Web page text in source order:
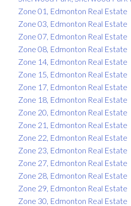
Zone 01, Edmonton Real Estate
Zone 03, Edmonton Real Estate
Zone 07, Edmonton Real Estate
Zone 08, Edmonton Real Estate
Zone 14, Edmonton Real Estate
Zone 15, Edmonton Real Estate
Zone 17, Edmonton Real Estate
Zone 18, Edmonton Real Estate
Zone 20, Edmonton Real Estate
Zone 21, Edmonton Real Estate
Zone 22, Edmonton Real Estate
Zone 23, Edmonton Real Estate
Zone 27, Edmonton Real Estate
Zone 28, Edmonton Real Estate
Zone 29, Edmonton Real Estate
Zone 30, Edmonton Real Estate